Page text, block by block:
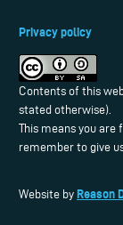
Privacy policy
Contents of this
stated otherwise).
This means you are
remember to give
Website by Reason